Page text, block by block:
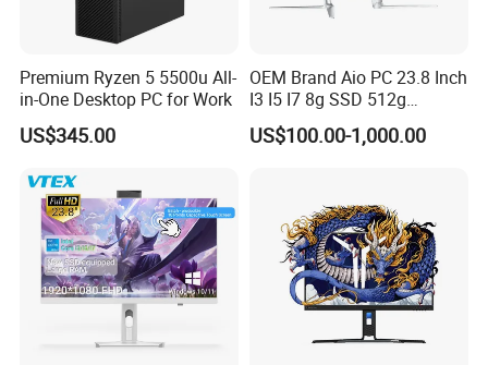
Premium Ryzen 5 5500u All-
in-One Desktop PC for Work
US$345.00
OEM Brand Aio PC 23.8 Inch
I3 I5 I7 8g SSD 512g
Desktop All in One
Computer for Business
US$100.00-1,000.00